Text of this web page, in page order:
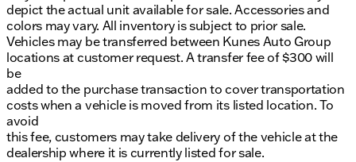
depict the actual unit available for sale. Accessories and
colors may vary. All inventory is subject to prior sale.
Vehicles may be transferred between Kunes Auto Group
locations at customer request. A transfer fee of $300 will
be
added to the purchase transaction to cover transportation
costs when a vehicle is moved from its listed location. To
avoid
this fee, customers may take delivery of the vehicle at the
dealership where it is currently listed for sale.